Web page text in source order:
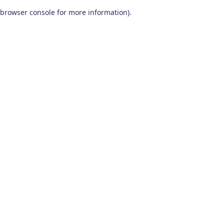
browser console for more information).